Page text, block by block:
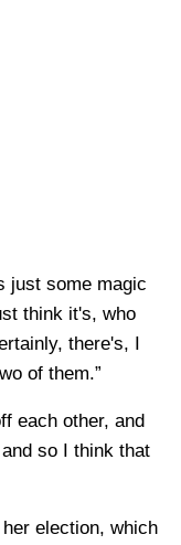
just some magic
think it's, who
there's, I
of them.”
each other, and
so I think that
election, which